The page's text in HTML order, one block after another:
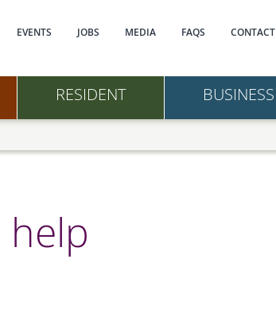
navigation
EVENTS JOBS MEDIA FAQS CONTACT
RESIDENT BUSINESS
help